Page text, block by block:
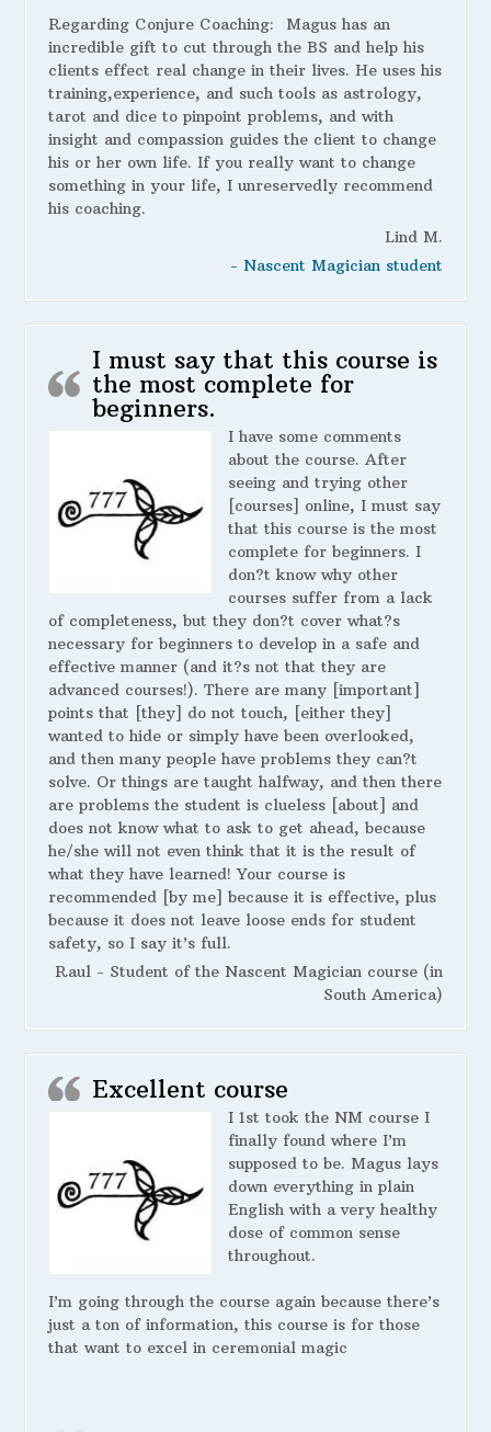
Regarding Conjure Coaching: Magus has an
incredible gift to cut through the BS and help his
clients effect real change in their lives. He uses his
training,experience, and such tools as astrology,
tarot and dice to pinpoint problems, and with
insight and compassion guides the client to change
his or her own life. If you really want to change
something in your life, I unreservedly recommend
his coaching.
Lind M.
- Nascent Magician student
I must say that this course is
the most complete for
beginners.
I have some comments
about the course. After
seeing and trying other
[courses] online, I must say
that this course is the most
complete for beginners. I
don?t know why other
courses suffer from a lack
of completeness, but they don?t cover what?s
necessary for beginners to develop in a safe and
effective manner (and it?s not that they are
advanced courses!). There are many [important]
points that [they] do not touch, [either they]
wanted to hide or simply have been overlooked,
and then many people have problems they can?t
solve. Or things are taught halfway, and then there
are problems the student is clueless [about] and
does not know what to ask to get ahead, because
he/she will not even think that it is the result of
what they have learned! Your course is
recommended [by me] because it is effective, plus
because it does not leave loose ends for student
safety, so I say it’s full.
Raul - Student of the Nascent Magician course (in
South America)
Excellent course
I 1st took the NM course I
finally found where I’m
supposed to be. Magus lays
down everything in plain
English with a very healthy
dose of common sense
throughout.
I’m going through the course again because there’s
just a ton of information, this course is for those
that want to excel in ceremonial magic